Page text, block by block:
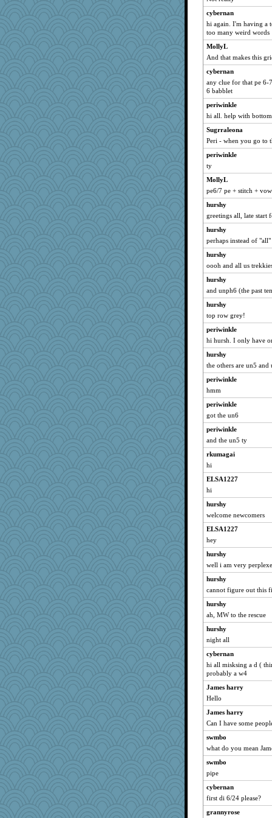
cybernan
hi again. I'm having a
too many weird words
MollyL
And that makes this
cybernan
any clue for that pe 6-
6 babblet
periwinkle
hi all. help with bottom
Sugrraleona
Peri - when you go to
periwinkle
ty
MollyL
pe6/7 pe + stitch +
hurshy
greetings all, late start
hurshy
perhaps instead of
hurshy
oooh and all us
hurshy
and unph6 (the past
hurshy
top row grey!
periwinkle
hi hursh. I only have
hurshy
the others are un5 and
periwinkle
hmm
periwinkle
got the un6
periwinkle
and the un5 ty
rkumagai
hi
ELSA1227
hi
hurshy
welcome newcomers
ELSA1227
hey
hurshy
well i am very
hurshy
cannot figure out this
hurshy
ah, MW to the rescue
hurshy
night all
cybernan
hi all misksing a d (
probably a w4
James harry
Hello
James harry
Can I have some
swmbo
what do you mean
swmbo
pipe
cybernan
first di 6/24 please?
grannyrose